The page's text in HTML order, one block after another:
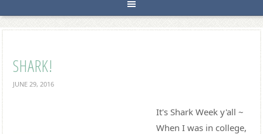
SHARK!
JUNE 29, 2016
It's Shark Week y'all ~
When I was in college,